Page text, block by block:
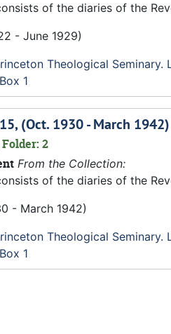
of the diaries of the
- June 1929)
Theological Seminary.
Box 1
(Oct. 1930 - March 1942)
2
From the Collection:
of the diaries of the
- March 1942)
Theological Seminary.
Box 1